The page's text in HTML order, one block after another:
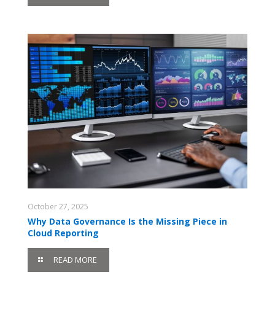
October 27, 2025
Why Data Governance Is the Missing Piece in
Cloud Reporting
READ MORE